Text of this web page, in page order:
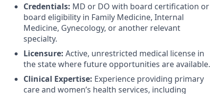
Credentials: MD or DO with board certification or
board eligibility in Family Medicine, Internal
Medicine, Gynecology, or another relevant
specialty.
Licensure: Active, unrestricted medical license in
the state where future opportunities are available.
Clinical Expertise: Experience providing primary
care and women’s health services, including